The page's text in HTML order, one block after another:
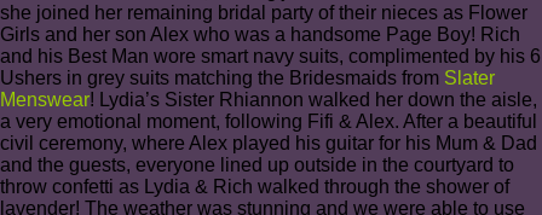
she joined her remaining bridal party of their nieces as Flower
Girls and her son Alex who was a handsome Page Boy! Rich
and his Best Man wore smart navy suits, complimented by his 6
Ushers in grey suits matching the Bridesmaids from Slater
Menswear! Lydia’s Sister Rhiannon walked her down the aisle,
a very emotional moment, following Fifi & Alex. After a beautiful
civil ceremony, where Alex played his guitar for his Mum & Dad
and the guests, everyone lined up outside in the courtyard to
throw confetti as Lydia & Rich walked through the shower of
lavender! The weather was stunning and we were able to use